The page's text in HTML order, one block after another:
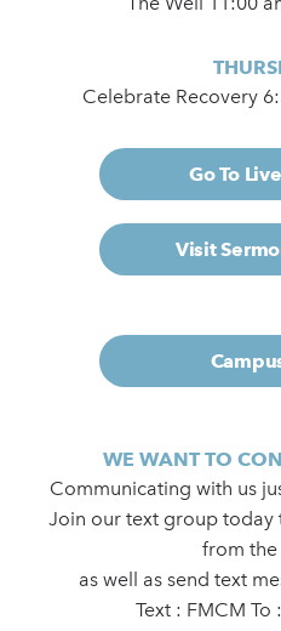
Celebrate Recovery
Go To
Visit
WE WANT TO
Communicating with us
Join our text group today
from the
as well as send text
Text : FMCM To